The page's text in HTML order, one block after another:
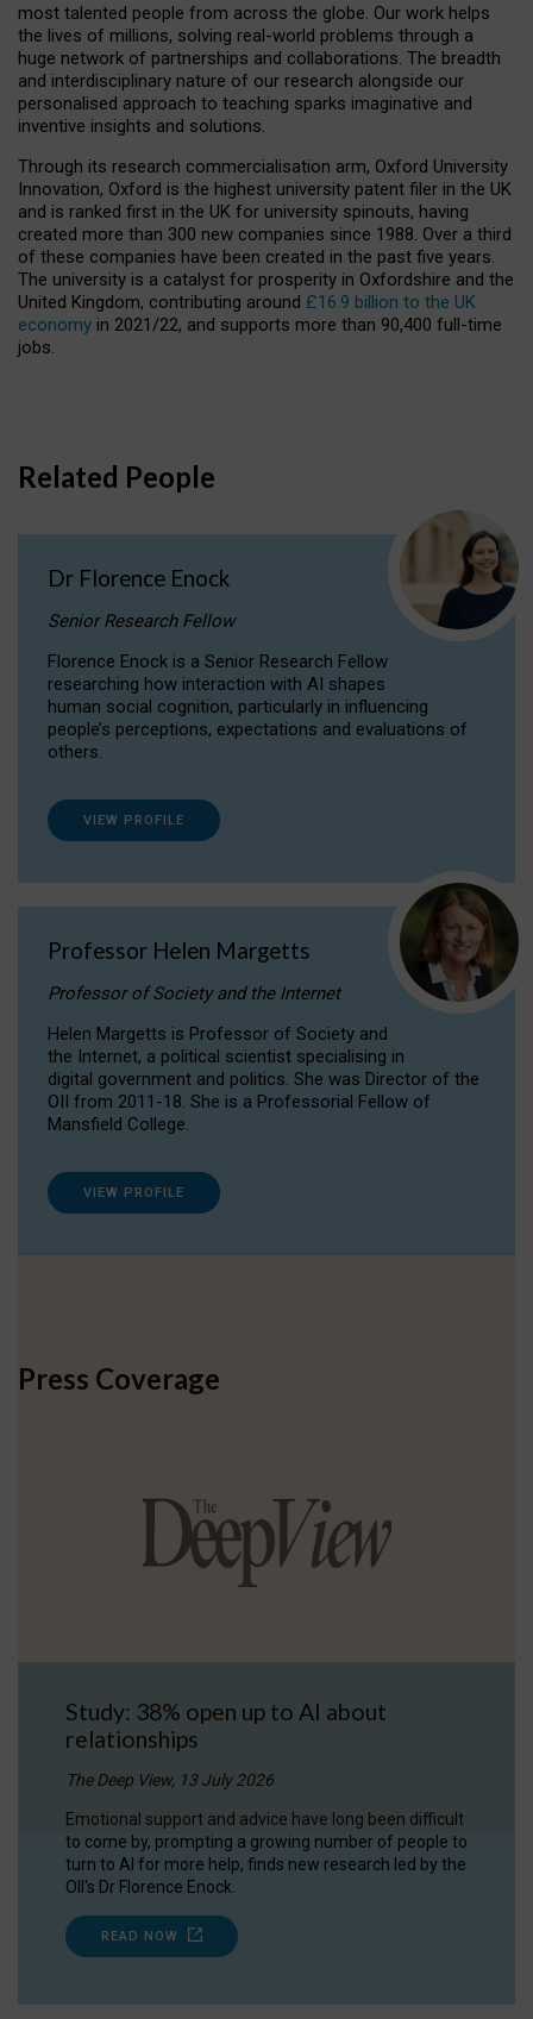
most talented people from across the globe. Our work helps
the lives of millions, solving real-world problems through a
huge network of partnerships and collaborations. The breadth
and interdisciplinary nature of our research alongside our
personalised approach to teaching sparks imaginative and
inventive insights and solutions.
Through its research commercialisation arm, Oxford University
Innovation, Oxford is the highest university patent filer in the UK
and is ranked first in the UK for university spinouts, having
created more than 300 new companies since 1988. Over a third
of these companies have been created in the past five years.
The university is a catalyst for prosperity in Oxfordshire and the
United Kingdom, contributing around £16.9 billion to the UK
economy in 2021/22, and supports more than 90,400 full-time
jobs.
Related People
Dr Florence Enock
Senior Research Fellow
Florence Enock is a Senior Research Fellow
researching how interaction with AI shapes
human social cognition, particularly in influencing
people’s perceptions, expectations and evaluations of
others.
VIEW PROFILE
Professor Helen Margetts
Professor of Society and the Internet
Helen Margetts is Professor of Society and
the Internet, a political scientist specialising in
digital government and politics. She was Director of the
OII from 2011-18. She is a Professorial Fellow of
Mansfield College.
VIEW PROFILE
Press Coverage
Study: 38% open up to AI about
relationships
The Deep View, 13 July 2026
Emotional support and advice have long been difficult
to come by, prompting a growing number of people to
turn to AI for more help, finds new research led by the
OII's Dr Florence Enock.
READ NOW